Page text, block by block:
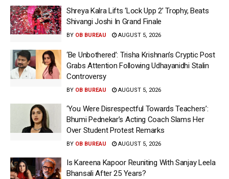
Shreya Kalra Lifts ‘Lock Upp 2’ Trophy, Beats
Shivangi Joshi In Grand Finale
BY OB BUREAU AUGUST 5, 2026
‘Be Unbothered’: Trisha Krishnan’s Cryptic Post
Grabs Attention Following Udhayanidhi Stalin
Controversy
BY OB BUREAU AUGUST 5, 2026
‘You Were Disrespectful Towards Teachers’:
Bhumi Pednekar’s Acting Coach Slams Her
Over Student Protest Remarks
BY OB BUREAU AUGUST 5, 2026
Is Kareena Kapoor Reuniting With Sanjay Leela
Bhansali After 25 Years?